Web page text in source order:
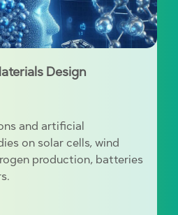
Design
and artificial
on solar cells, wind
production, batteries